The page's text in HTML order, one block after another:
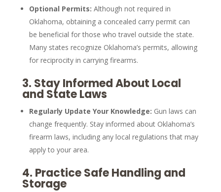
Optional Permits: Although not required in
Oklahoma, obtaining a concealed carry permit can
be beneficial for those who travel outside the state.
Many states recognize Oklahoma’s permits, allowing
for reciprocity in carrying firearms.
3. Stay Informed About Local
and State Laws
Regularly Update Your Knowledge: Gun laws can
change frequently. Stay informed about Oklahoma’s
firearm laws, including any local regulations that may
apply to your area.
4. Practice Safe Handling and
Storage